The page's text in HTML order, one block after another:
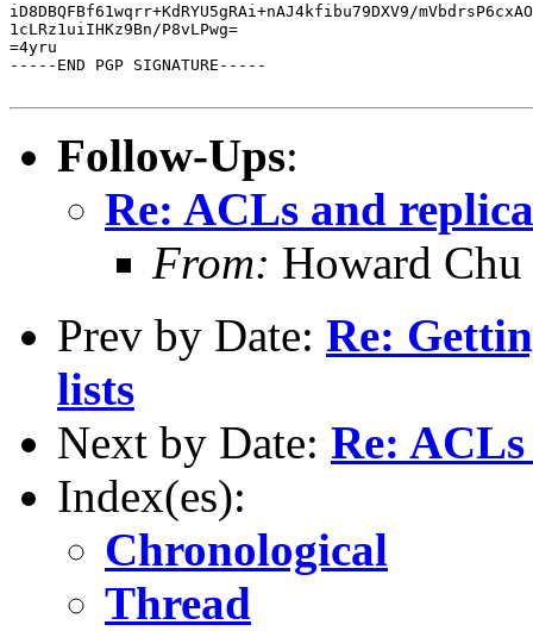
iD8DBQFBf61wqrr+KdRYU5gRAi+nAJ4kfibu79DXV9/
1cLRz1uiIHKz9Bn/P8vLPwg=
=4yru
-----END PGP SIGNATURE-----
Follow-Ups:
Re: ACLs and
From: Howard
Prev by Date: Re:
lists
Next by Date: Re:
Index(es):
Chronological
Thread